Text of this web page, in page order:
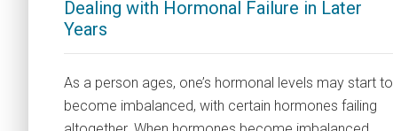
Dealing with Hormonal Failure in Later
Years
As a person ages, one’s hormonal levels may start to
become imbalanced, with certain hormones failing